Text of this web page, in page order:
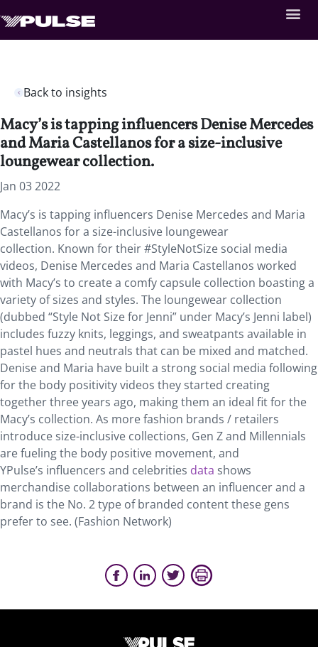
Back to insights
Macy’s is tapping influencers Denise Mercedes
and Maria Castellanos for a size-inclusive
loungewear collection.
Jan 03 2022
Macy’s is tapping influencers Denise Mercedes and Maria
Castellanos for a size-inclusive loungewear
collection. Known for their #StyleNotSize social media
videos, Denise Mercedes and Maria Castellanos worked
with Macy’s to create a comfy capsule collection boasting a
variety of sizes and styles. The loungewear collection
(dubbed “Style Not Size for Jenni” under Macy’s Jenni label)
includes fuzzy knits, leggings, and sweatpants available in
pastel hues and neutrals that can be mixed and matched.
Denise and Maria have built a strong social media following
for the body positivity videos they started creating
together three years ago, making them an ideal fit for the
Macy’s collection. As more fashion brands / retailers
introduce size-inclusive collections, Gen Z and Millennials
are fueling the body positive movement, and
YPulse’s influencers and celebrities data shows
merchandise collaborations between an influencer and a
brand is the No. 2 type of branded content these gens
prefer to see. (Fashion Network)